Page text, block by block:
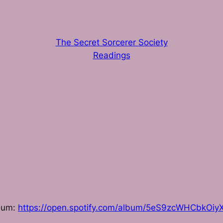
The Secret Sorcerer Society
Readings
https://open.spotify.com/album/